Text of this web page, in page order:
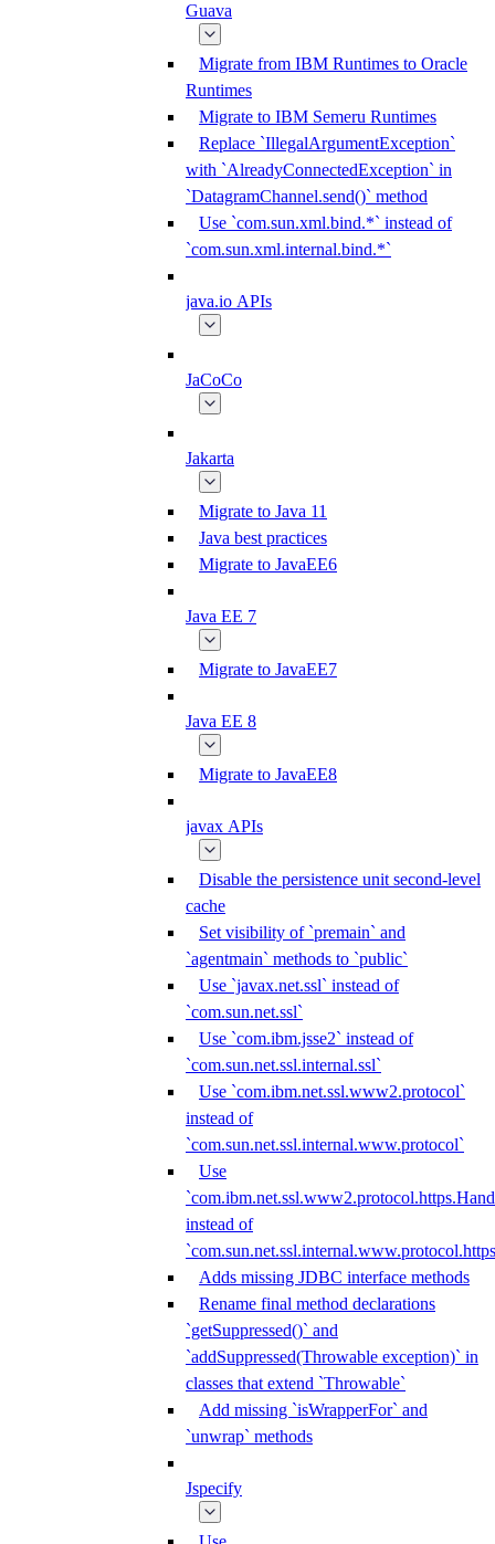
Guava
Migrate from IBM Runtimes to Oracle
Runtimes
Migrate to IBM Semeru Runtimes
Replace `IllegalArgumentException`
with `AlreadyConnectedException` in
`DatagramChannel.send()` method
Use `com.sun.xml.bind.*` instead of
`com.sun.xml.internal.bind.*`
java.io APIs
JaCoCo
Jakarta
Migrate to Java 11
Java best practices
Migrate to JavaEE6
Java EE 7
Migrate to JavaEE7
Java EE 8
Migrate to JavaEE8
javax APIs
Disable the persistence unit second-level
cache
Set visibility of `premain` and
`agentmain` methods to `public`
Use `javax.net.ssl` instead of
`com.sun.net.ssl`
Use `com.ibm.jsse2` instead of
`com.sun.net.ssl.internal.ssl`
Use `com.ibm.net.ssl.www2.protocol`
instead of
`com.sun.net.ssl.internal.www.protocol`
Use
instead of
Adds missing JDBC interface methods
Rename final method declarations
`getSuppressed()` and
`addSuppressed(Throwable exception)` in
classes that extend `Throwable`
Add missing `isWrapperFor` and
`unwrap` methods
Jspecify